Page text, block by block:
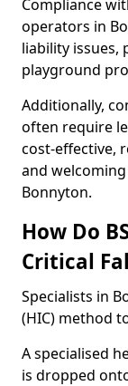
Compliance
operators in
liability issues,
playground
Additionally,
often require
cost-effective,
and
Bonnyton.
How Do
Critical
Specialists in
(HIC) method
A specialised
is dropped